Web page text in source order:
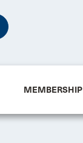
MEMBERSHIP